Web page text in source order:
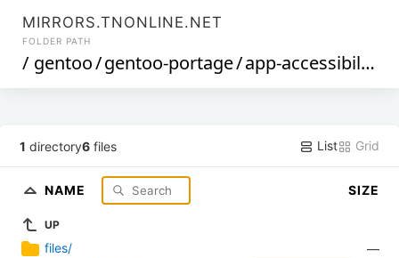
MIRRORS.TNONLINE.NET
FOLDER PATH
/ gentoo/gentoo-portage/app-accessibility
1 directory6 files List Grid
NAME SIZE
UP
files/
—